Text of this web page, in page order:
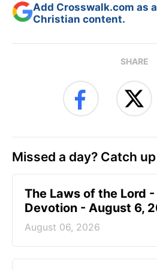
Add Crosswalk.com as
Christian content.
SHARE
Missed a day? Catch
The Laws of the Lord
Devotion - August 6,
August 06, 2026